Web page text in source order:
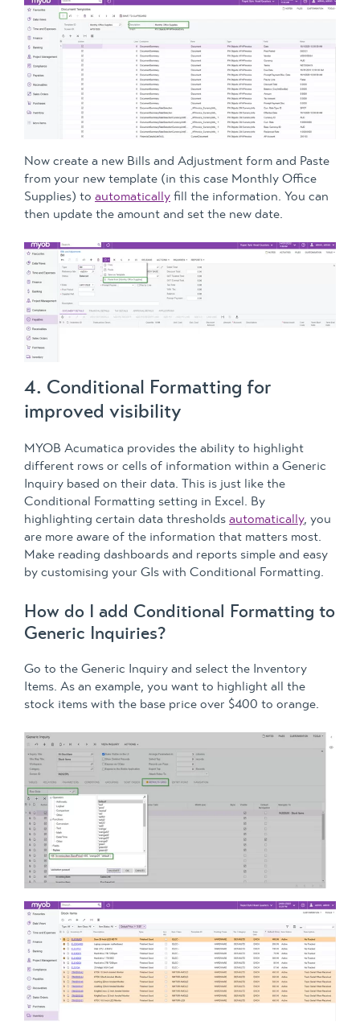
Now create a new Bills and Adjustment form and Paste
from your new template (in this case Monthly Office
Supplies) to automatically fill the information. You can
then update the amount and set the new date.
4. Conditional Formatting for
improved visibility
MYOB Acumatica provides the ability to highlight
different rows or cells of information within a Generic
Inquiry based on their data. This is just like the
Conditional Formatting setting in Excel. By
highlighting certain data thresholds automatically, you
are more aware of the information that matters most.
Make reading dashboards and reports simple and easy
by customising your GIs with Conditional Formatting.
How do I add Conditional Formatting to
Generic Inquiries?
Go to the Generic Inquiry and select the Inventory
Items. As an example, you want to highlight all the
stock items with the base price over $400 to orange.